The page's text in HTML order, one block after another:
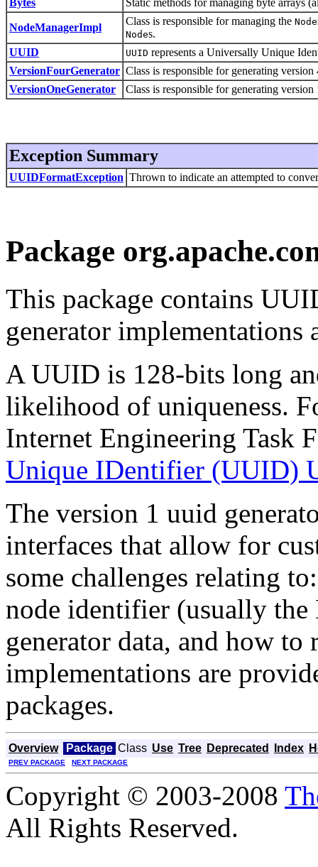
NodeManagerImpl
Class is responsible for managing the Node
Nodes.
UUID
UUID represents a Universally Unique
VersionFourGenerator Class is responsible for generating
VersionOneGenerator
Class is responsible for generating
Exception Summary
UUIDFormatException Thrown to indicate an attempted to
Package
This package contains
generator implementations
A UUID is 128-bits long
likelihood of uniqueness.
Internet Engineering Task
Unique IDentifier (UUID)
The version 1 uuid
interfaces that allow for
some challenges relating
node identifier (usually
generator data, and how
implementations are
packages.
Overview Package Class Use Tree Deprecated Index
PREV PACKAGE NEXT PACKAGE
Copyright © 2003-2008
All Rights Reserved.